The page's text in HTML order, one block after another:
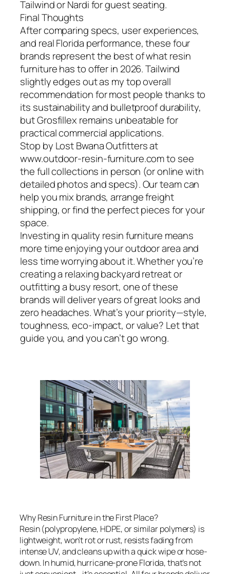
Tailwind or Nardi for guest seating.
Final Thoughts
After comparing specs, user experiences,
and real Florida performance, these four
brands represent the best of what resin
furniture has to offer in 2026. Tailwind
slightly edges out as my top overall
recommendation for most people thanks to
its sustainability and bulletproof durability,
but Grosfillex remains unbeatable for
practical commercial applications.
Stop by Lost Bwana Outfitters at
www.outdoor-resin-furniture.com to see
the full collections in person (or online with
detailed photos and specs). Our team can
help you mix brands, arrange freight
shipping, or find the perfect pieces for your
space.
Investing in quality resin furniture means
more time enjoying your outdoor area and
less time worrying about it. Whether you’re
creating a relaxing backyard retreat or
outfitting a busy resort, one of these
brands will deliver years of great looks and
zero headaches. What’s your priority—style,
toughness, eco-impact, or value? Let that
guide you, and you can’t go wrong.
Why Resin Furniture in the First Place?
Resin (polypropylene, HDPE, or similar polymers) is
lightweight, won’t rot or rust, resists fading from
intense UV, and cleans up with a quick wipe or hose-
down. In humid, hurricane-prone Florida, that’s not